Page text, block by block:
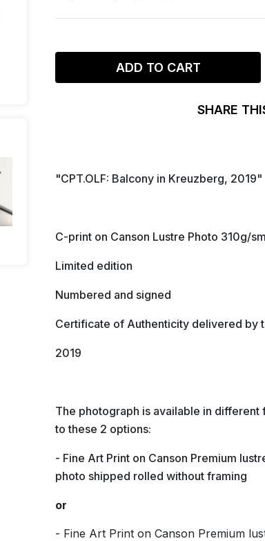
ADD TO CART
SHARE
"CPT.OLF: Balcony in Kreuzberg, 2019"
C-print on Canson Lustre Photo 310g/sm
Limited edition
Numbered and signed
Certificate of Authenticity delivered by
2019
The photograph is available in
to these 2 options:
- Fine Art Print on Canson Premium
photo shipped rolled without framing
or
- Fine Art Print on Canson Premium